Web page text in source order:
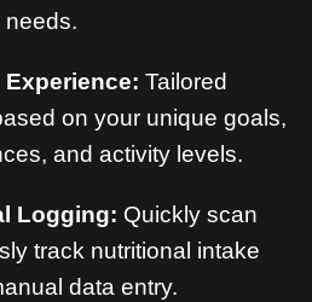
needs.
Tailored
on your unique goals,
and activity levels.
Logging: Quickly scan
track nutritional intake
data entry.